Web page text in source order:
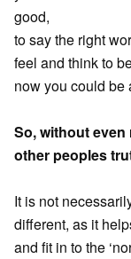
good,
to say the right
feel and think to
now you could
So, without
other peoples
It is not
different, as it
and fit in to the